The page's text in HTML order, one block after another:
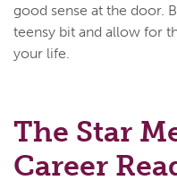
good sense at the door.
teensy bit and allow for
your life.
The Star
Career